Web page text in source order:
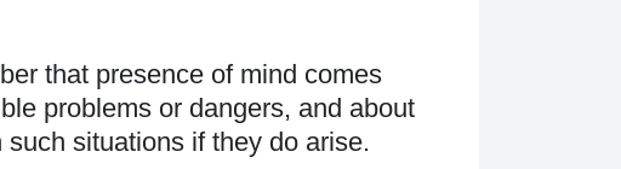
that presence of mind comes
problems or dangers, and about
situations if they do arise.